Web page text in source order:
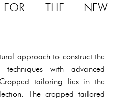
THE NEW
approach to construct the
with advanced
tailoring lies in the
The cropped tailored